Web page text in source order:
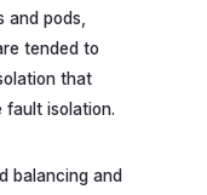
and pods,
tended to
that
fault isolation.
balancing and